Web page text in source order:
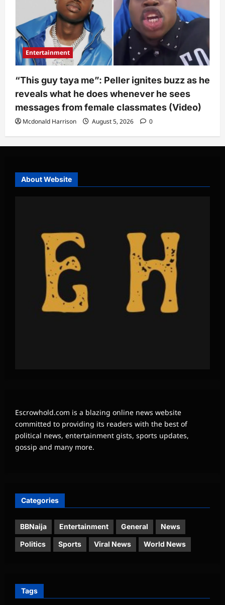
Entertainment
“This guy taya me”: Peller ignites buzz as he
reveals what he does whenever he sees
messages from female classmates (Video)
Mcdonald Harrison August 5, 2026 0
About Website
Escrowhold.com is a blazing online news website
committed to providing its readers with the best of
political news, entertainment gists, sports updates,
gossip and many more.
Categories
BBNaija Entertainment General News
Politics Sports Viral News World News
Tags